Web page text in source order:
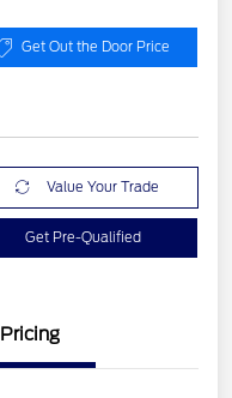
Get Out the Door Price
Value Your Trade
Get Pre-Qualified
Pricing